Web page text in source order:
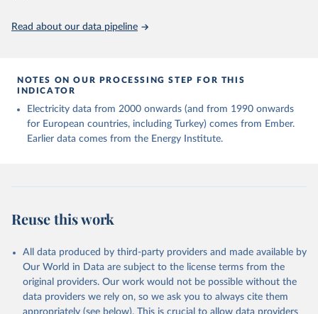
Read about our data pipeline
NOTES ON OUR PROCESSING STEP FOR THIS
INDICATOR
Electricity data from 2000 onwards (and from 1990 onwards
for European countries, including Turkey) comes from Ember.
Earlier data comes from the Energy Institute.
Reuse this work
All data produced by third-party providers and made available by
Our World in Data are subject to the license terms from the
original providers. Our work would not be possible without the
data providers we rely on, so we ask you to always cite them
appropriately (see below). This is crucial to allow data providers